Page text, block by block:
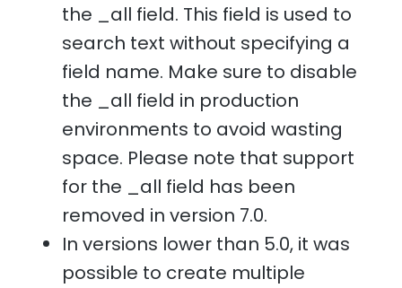
the _all field. This field is used to
search text without specifying a
field name. Make sure to disable
the _all field in production
environments to avoid wasting
space. Please note that support
for the _all field has been
removed in version 7.0.
In versions lower than 5.0, it was
possible to create multiple